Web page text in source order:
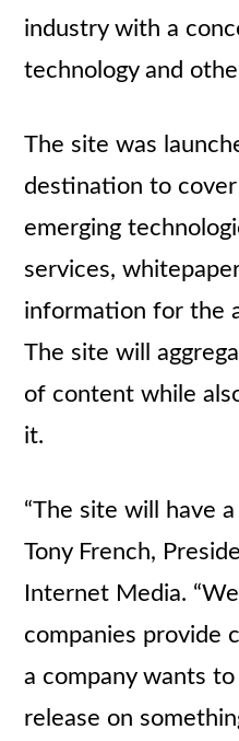
industry with a
technology and
The site was
destination to
emerging
services,
information for the
The site will
of content while
it.
“The site will have
Tony French,
Internet Media.
companies provide
a company wants
release on